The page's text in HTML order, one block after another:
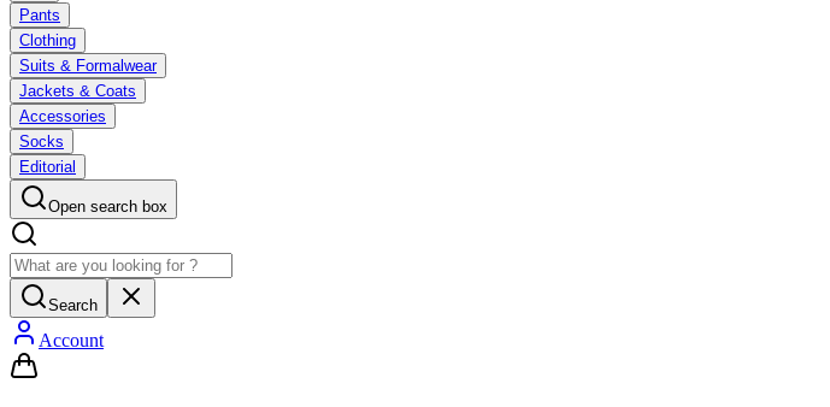
Pants
Clothing
Suits & Formalwear
Jackets & Coats
Accessories
Socks
Editorial
Open search box
Search
Account